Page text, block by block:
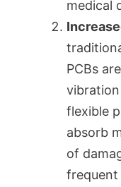
medical
PCBs
flexible
absorb
of
frequent